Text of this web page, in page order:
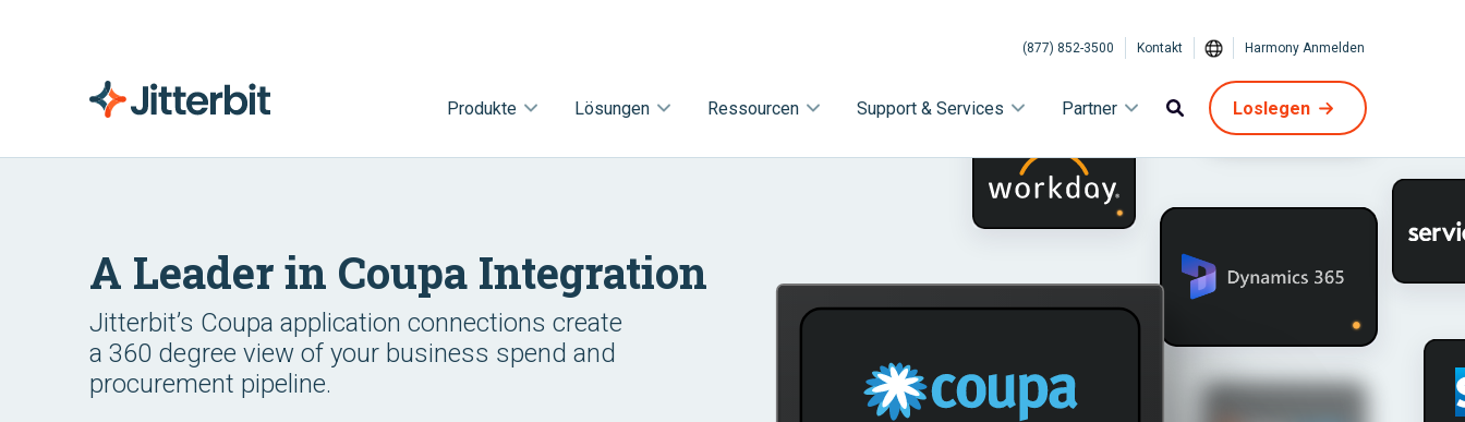
(877) 852-3500 Kontakt Harmony Anmelden
Produkte Lösungen Ressourcen Support & Services Partner Loslegen
A Leader in Coupa Integration
Jitterbit’s Coupa application connections create
a 360 degree view of your business spend and
procurement pipeline.